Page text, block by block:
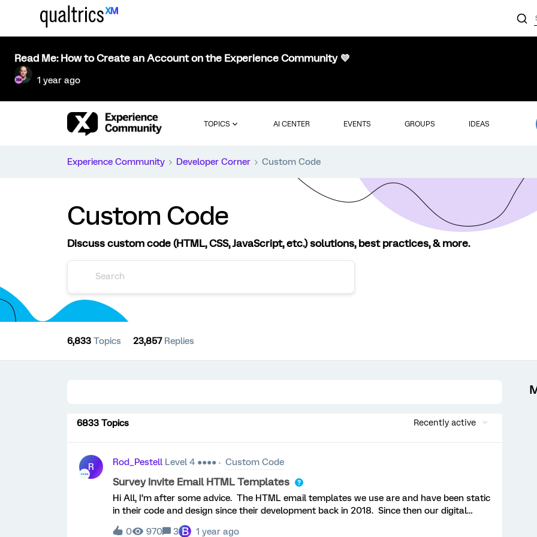
Read Me: How to Create an Account on the Experience Community 💜
1 year ago
TOPICS AI CENTER EVENTS GROUPS IDEAS
Experience Community Developer Corner Custom Code
Custom Code
Discuss custom code (HTML, CSS, JavaScript, etc.) solutions, best practices, & more.
6,833 Topics 23,857 Replies
6833 Topics Recently active
R Rod_Pestell Level 4 ●●●● Custom Code
Survey Invite Email HTML Templates
Hi All, I’m after some advice. The HTML email templates we use are and have been static
in their code and design since their development back in 2018. Since then our digital
studio department have been disbanded and so there is no longer any support and
0 970 3 B 1 year ago